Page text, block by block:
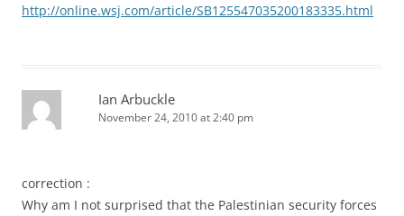
http://online.wsj.com/article/SB125547035200183335.html
Ian Arbuckle
November 24, 2010 at 2:40 pm
correction :
Why am I not surprised that the Palestinian security forces